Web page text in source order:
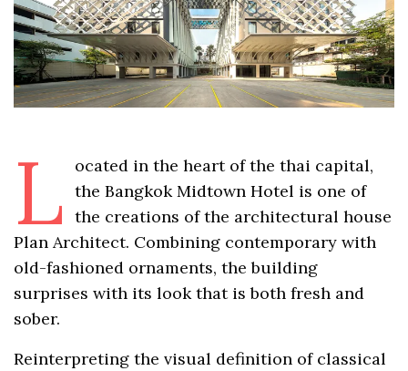
L
ocated in the heart of the thai capital,
the Bangkok Midtown Hotel is one of
the creations of the architectural house
Plan Architect. Combining contemporary with
old-fashioned ornaments, the building
surprises with its look that is both fresh and
sober.
Reinterpreting the visual definition of classical